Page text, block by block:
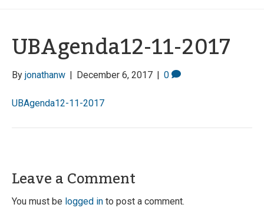
UBAgenda12-11-2017
By jonathanw | December 6, 2017 | 0
UBAgenda12-11-2017
Leave a Comment
You must be logged in to post a comment.